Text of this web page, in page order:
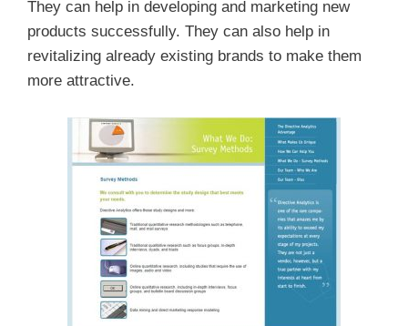
They can help in developing and marketing new
products successfully. They can also help in
revitalizing already existing brands to make them
more attractive.